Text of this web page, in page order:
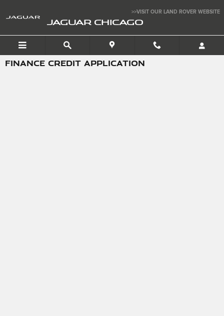
>>VISIT OUR LAND ROVER WEBSITE
JAGUAR CHICAGO
FINANCE CREDIT APPLICATION